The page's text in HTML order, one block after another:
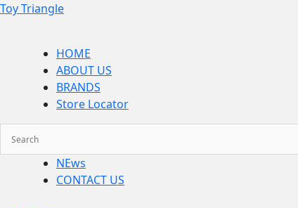
Skip
Toy Triangle
HOME
ABOUT US
BRANDS
Store Locator
NEws
CONTACT US
Menu